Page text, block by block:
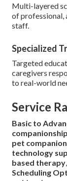
Multi-layered
of professional,
staff.
Specialized
Targeted
caregivers
to real-world
Service
Basic to
pet
technology
based therapy
Scheduling